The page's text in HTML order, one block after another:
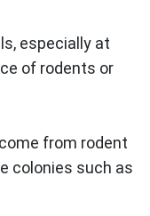
especially at
of rodents or
from rodent
colonies such as